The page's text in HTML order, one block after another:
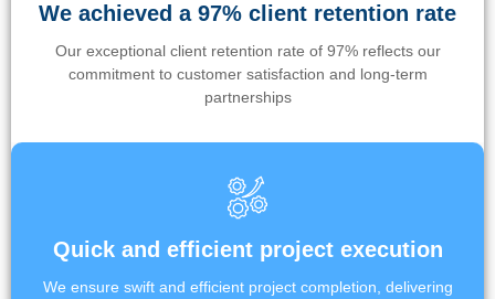
We achieved a 97% client retention rate
Our exceptional client retention rate of 97% reflects our
commitment to customer satisfaction and long-term
partnerships
Quick and efficient project execution
We ensure swift and efficient project completion, delivering